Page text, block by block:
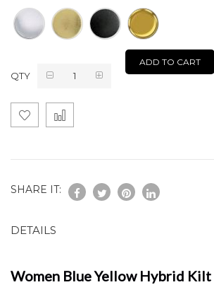
QTY
ADD TO CART
SHARE IT:
DETAILS
Women Blue Yellow Hybrid Kilt